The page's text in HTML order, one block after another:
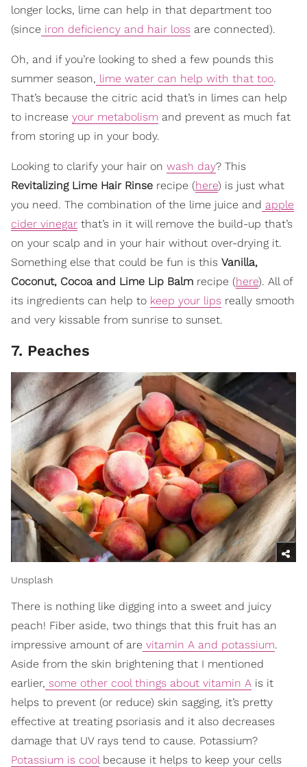
longer locks, lime can help in that department too
(since iron deficiency and hair loss are connected).
Oh, and if you’re looking to shed a few pounds this
summer season, lime water can help with that too.
That’s because the citric acid that’s in limes can help
to increase your metabolism and prevent as much fat
from storing up in your body.
Looking to clarify your hair on wash day? This
Revitalizing Lime Hair Rinse recipe (here) is just what
you need. The combination of the lime juice and apple
cider vinegar that’s in it will remove the build-up that’s
on your scalp and in your hair without over-drying it.
Something else that could be fun is this Vanilla,
Coconut, Cocoa and Lime Lip Balm recipe (here). All of
its ingredients can help to keep your lips really smooth
and very kissable from sunrise to sunset.
7. Peaches
Unsplash
There is nothing like digging into a sweet and juicy
peach! Fiber aside, two things that this fruit has an
impressive amount of are vitamin A and potassium.
Aside from the skin brightening that I mentioned
earlier, some other cool things about vitamin A is it
helps to prevent (or reduce) skin sagging, it’s pretty
effective at treating psoriasis and it also decreases
damage that UV rays tend to cause. Potassium?
Potassium is coolbecause it helps to keep your cells